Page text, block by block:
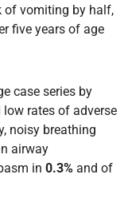
of vomiting by half,
five years of age
case series by
rates of adverse
noisy breathing
airway
in 0.3% and of